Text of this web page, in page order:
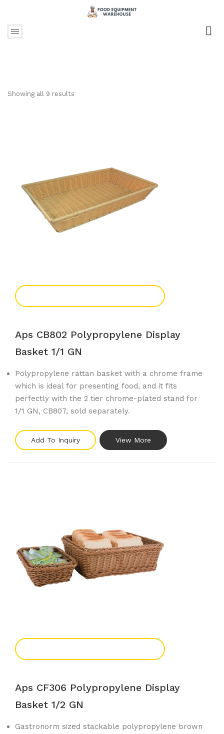
Showing all 9 results
Aps CB802 Polypropylene Display
Basket 1/1 GN
Polypropylene rattan basket with a chrome frame
which is ideal for presenting food, and it fits
perfectly with the 2 tier chrome-plated stand for
1/1 GN, CB807, sold separately.
Add To Inquiry View More
Aps CF306 Polypropylene Display
Basket 1/2 GN
Gastronorm sized stackable polypropylene brown